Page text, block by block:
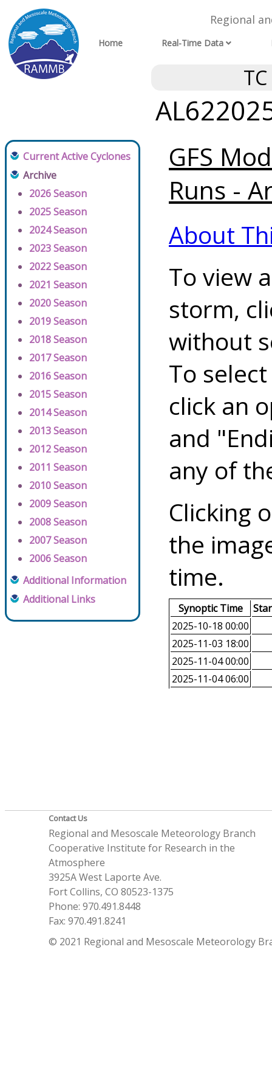
Regional
Home Real-Time Data
Current Active Cyclones
Archive
2026 Season
2025 Season
2024 Season
2023 Season
2022 Season
2021 Season
2020 Season
2019 Season
2018 Season
2017 Season
2016 Season
2015 Season
2014 Season
2013 Season
2012 Season
2011 Season
2010 Season
2009 Season
2008 Season
2007 Season
2006 Season
Additional Information
Additional Links
GFS
Runs -
About
To view
storm,
without
To
click an
and
any of
Clicking
the
time.
Synoptic Time
2025-10-18 00:00
2025-11-03 18:00
2025-11-04 00:00
2025-11-04 06:00
Contact Us
Regional and Mesoscale Meteorology Branch
Cooperative Institute for Research in the
Atmosphere
3925A West Laporte Ave.
Fort Collins, CO 80523-1375
Phone: 970.491.8448
Fax: 970.491.8241
© 2021 Regional and Mesoscale Meteorology